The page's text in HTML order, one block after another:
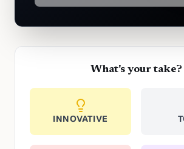
What's your take?
INNOVATIVE